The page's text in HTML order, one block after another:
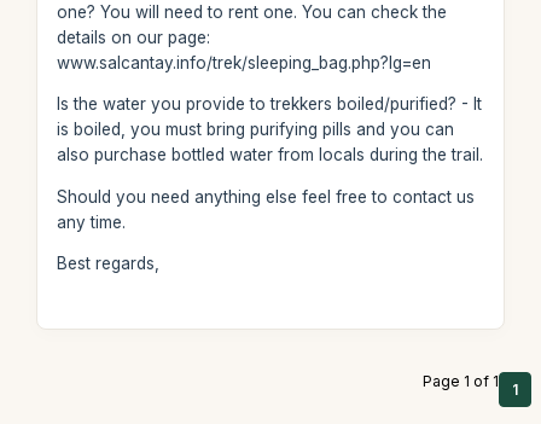
one? You will need to rent one. You can check the
details on our page:
www.salcantay.info/trek/sleeping_bag.php?lg=en
Is the water you provide to trekkers boiled/purified? - It
is boiled, you must bring purifying pills and you can
also purchase bottled water from locals during the trail.
Should you need anything else feel free to contact us
any time.
Best regards,
Page 1 of 1 1